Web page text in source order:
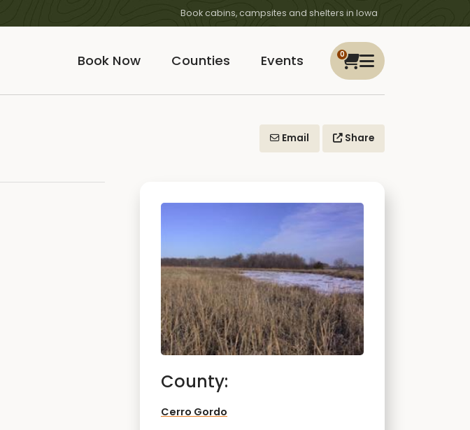
Book cabins, campsites and shelters in Iowa
0
Book Now Counties Events
Email Share
County:
Cerro Gordo